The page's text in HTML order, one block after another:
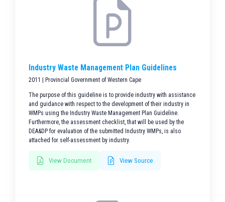
Industry Waste Management Plan Guidelines
2011 | Provincial Government of Western Cape
The purpose of this guideline is to provide industry with assistance
and guidance with respect to the development of their industry in
WMPs using the Industry Waste Management Plan Guideline.
Furthermore, the assessment checklist, that will be used by the
DEA&DP for evaluation of the submitted Industry WMPs, is also
attached for self-assessment by industry.
View Document View Source